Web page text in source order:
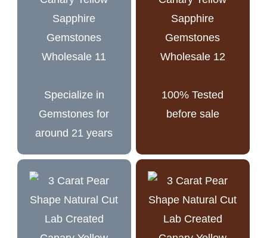
Specialize in
Gemstones for
around 21 years
100% Tested
before sale